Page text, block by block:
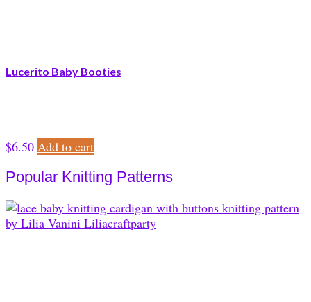
Lucerito Baby Booties
$6.50 Add to cart
Popular Knitting Patterns